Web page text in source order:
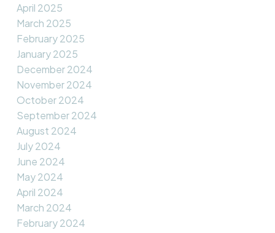
April 2025
March 2025
February 2025
January 2025
December 2024
November 2024
October 2024
September 2024
August 2024
July 2024
June 2024
May 2024
April 2024
March 2024
February 2024